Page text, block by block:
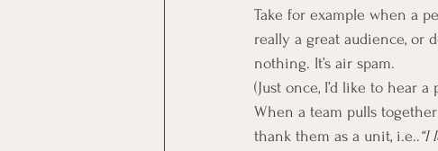
Take for example when a
really a great audience, or
nothing. It’s air spam.
(Just once, I’d like to hear a
When a team pulls
thank them as a unit, i.e..“I